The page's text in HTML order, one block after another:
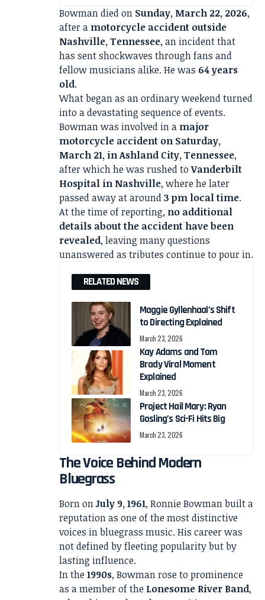
Bowman died on Sunday, March 22, 2026,
after a motorcycle accident outside
Nashville, Tennessee, an incident that
has sent shockwaves through fans and
fellow musicians alike. He was 64 years
old.
What began as an ordinary weekend turned
into a devastating sequence of events.
Bowman was involved in a major
motorcycle accident on Saturday,
March 21, in Ashland City, Tennessee,
after which he was rushed toVanderbilt
Hospital in Nashville, where he later
passed away at around3 pm local time.
At the time of reporting, no additional
details about the accident have been
revealed, leaving many questions
unanswered as tributes continue to pour in.
RELATED NEWS
Maggie Gyllenhaal’s Shift
to Directing Explained
March 23, 2026
Kay Adams and Tom
Brady Viral Moment
Explained
March 23, 2026
Project Hail Mary: Ryan
Gosling’s Sci-Fi Hits Big
March 23, 2026
The Voice Behind Modern
Bluegrass
Born onJuly 9, 1961, Ronnie Bowman built a
reputation as one of the most distinctive
voices in bluegrass music. His career was
not defined by fleeting popularity but by
lasting influence.
In the1990s, Bowman rose to prominence
as a member of the Lonesome River Band,